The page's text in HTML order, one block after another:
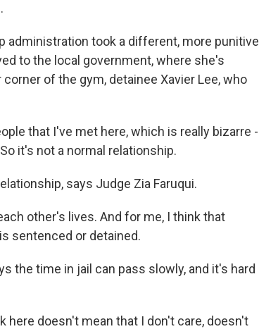
administration took a different, more punitive
to the local government, where she's
of the gym, detainee Xavier Lee, who
that I've met here, which is really bizarre -
it's not a normal relationship.
says Judge Zia Faruqui.
other's lives. And for me, I think that
sentenced or detained.
the time in jail can pass slowly, and it's hard
here doesn't mean that I don't care, doesn't